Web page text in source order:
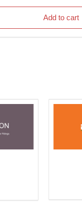
Add to cart